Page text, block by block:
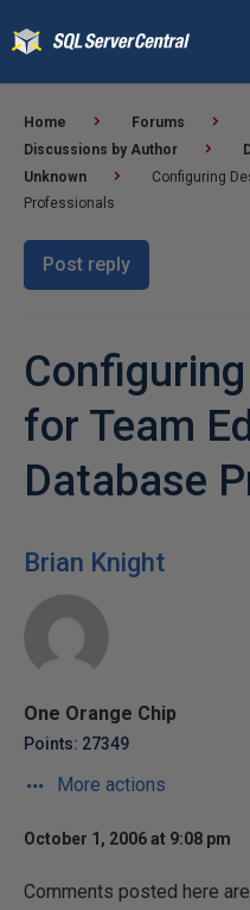
Home Forums
Discussions by Author
Unknown
Configuring
Professionals
Post reply
for Team
Database
Brian Knight
One Orange Chip
Points: 27349
More actions
October 1, 2006 at 9:08 pm
Comments posted here